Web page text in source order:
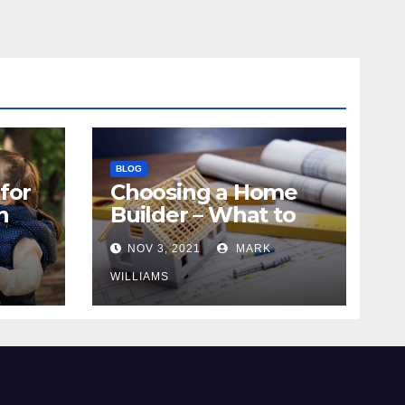
BLOG
Choosing a Home
Builder – What to
Know
NOV 3, 2021 MARK
WILLIAMS